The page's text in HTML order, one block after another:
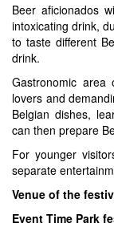
Beer aficionados
intoxicating drink,
to taste different
drink.
Gastronomic
lovers and
Belgian dishes,
can then prepare
For younger
separate
Venue of the
Event Time Park